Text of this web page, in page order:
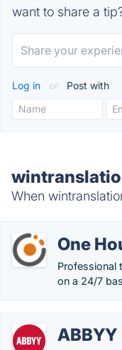
want to share a
Log in or Post with
When
One
Professional
on a 24/7
ABBYY